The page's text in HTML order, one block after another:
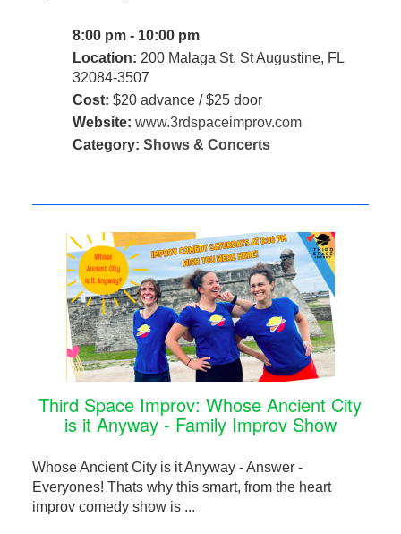
8:00 pm - 10:00 pm
Location: 200 Malaga St, St Augustine, FL
32084-3507
Cost: $20 advance / $25 door
Website: www.3rdspaceimprov.com
Category: Shows & Concerts
Third Space Improv: Whose Ancient City
is it Anyway - Family Improv Show
Whose Ancient City is it Anyway - Answer -
Everyones! Thats why this smart, from the heart
improv comedy show is ...